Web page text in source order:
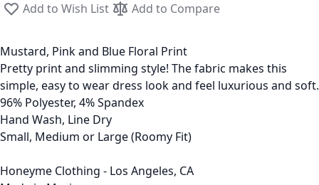
Add to Wish List Add to Compare
Mustard, Pink and Blue Floral Print
Pretty print and slimming style! The fabric makes this
simple, easy to wear dress look and feel luxurious and soft.
96% Polyester, 4% Spandex
Hand Wash, Line Dry
Small, Medium or Large (Roomy Fit)
Honeyme Clothing - Los Angeles, CA